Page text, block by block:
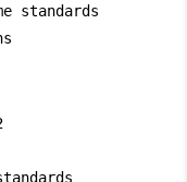
standards